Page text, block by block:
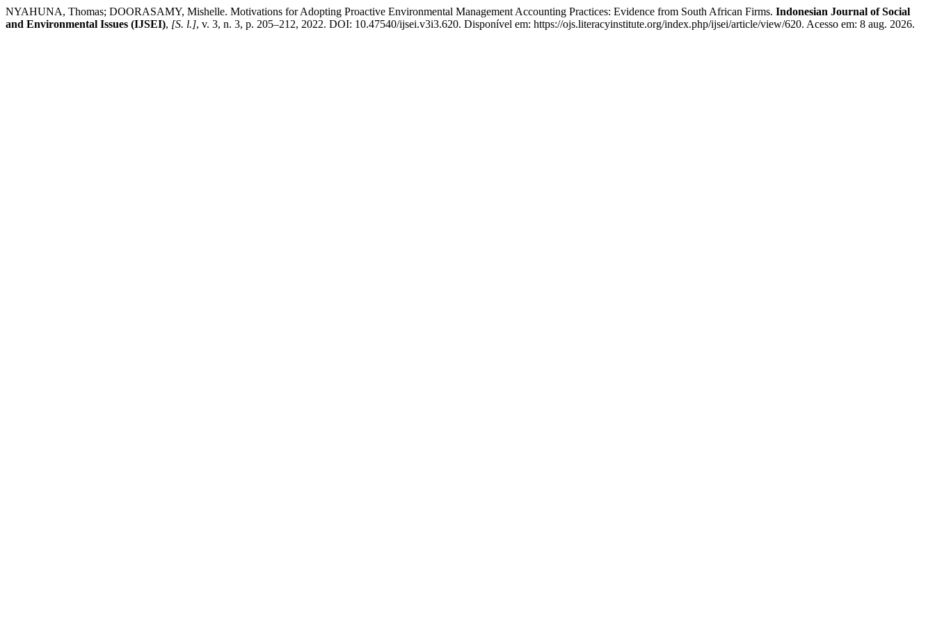
NYAHUNA, Thomas; DOORASAMY, Mishelle. Motivations for Adopting Proactive Environmental Management Accounting Practices: Evidence from South African Firms. Indonesian Journal of Social
and Environmental Issues (IJSEI), [S. l.], v. 3, n. 3, p. 205–212, 2022. DOI: 10.47540/ijsei.v3i3.620. Disponível em: https://ojs.literacyinstitute.org/index.php/ijsei/article/view/620. Acesso em: 8 aug. 2026.